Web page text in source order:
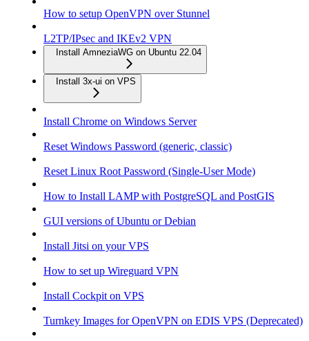
How to setup OpenVPN over Stunnel
L2TP/IPsec and IKEv2 VPN
Install AmneziaWG on Ubuntu 22.04
Install 3x-ui on VPS
Install Chrome on Windows Server
Reset Windows Password (generic, classic)
Reset Linux Root Password (Single-User Mode)
How to Install LAMP with PostgreSQL and PostGIS
GUI versions of Ubuntu or Debian
Install Jitsi on your VPS
How to set up Wireguard VPN
Install Cockpit on VPS
Turnkey Images for OpenVPN on EDIS VPS (Deprecated)